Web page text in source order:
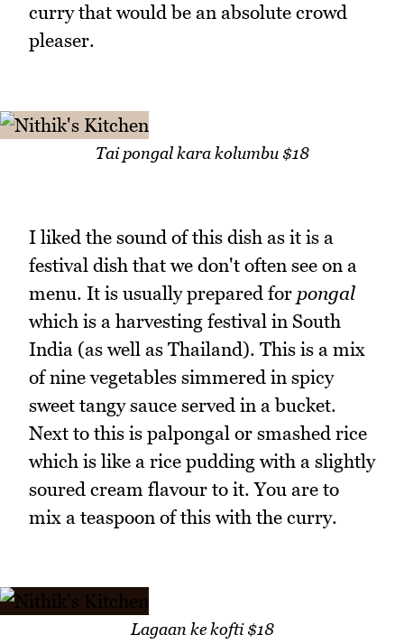
curry that would be an absolute crowd
pleaser.
Tai pongal kara kolumbu $18
I liked the sound of this dish as it is a
festival dish that we don't often see on a
menu. It is usually prepared for pongal
which is a harvesting festival in South
India (as well as Thailand). This is a mix
of nine vegetables simmered in spicy
sweet tangy sauce served in a bucket.
Next to this is palpongal or smashed rice
which is like a rice pudding with a slightly
soured cream flavour to it. You are to
mix a teaspoon of this with the curry.
Lagaan ke kofti $18